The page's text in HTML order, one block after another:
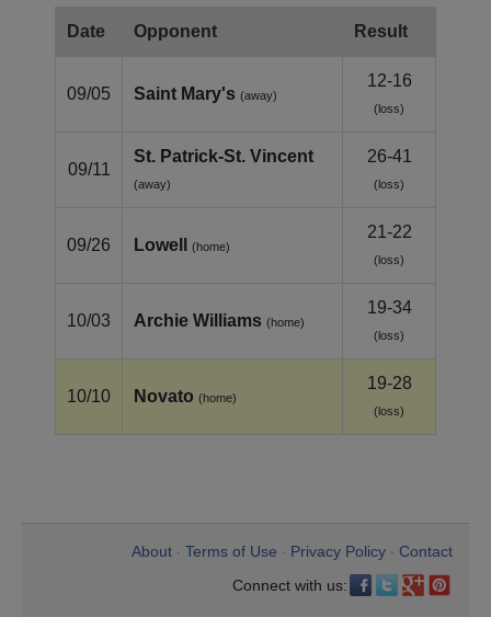
Date Opponent Result
09/05 Saint Mary's (away)
12-16
(loss)
09/11
St. Patrick‑St. Vincent
(away)
26-41
(loss)
09/26 Lowell (home)
21-22
(loss)
10/03 Archie Williams (home)
19-34
(loss)
10/10 Novato (home)
19-28
(loss)
About Terms of Use Privacy Policy
Contact
Connect with us: